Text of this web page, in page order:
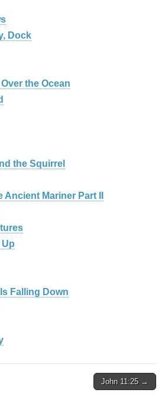
Dock
the Ocean
the Squirrel
Ancient Mariner Part II
Up
Falling Down
John 11:25 →